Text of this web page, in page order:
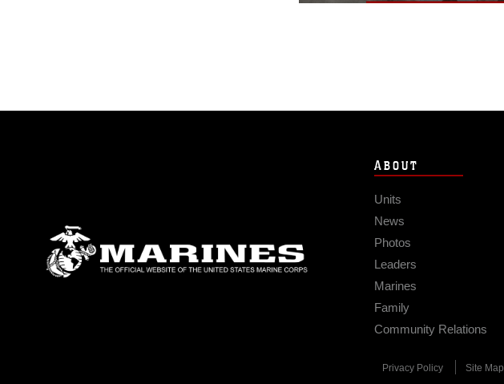
ABOUT
Units
News
Photos
Leaders
Marines
Family
Community Relations
Privacy Policy Site Map